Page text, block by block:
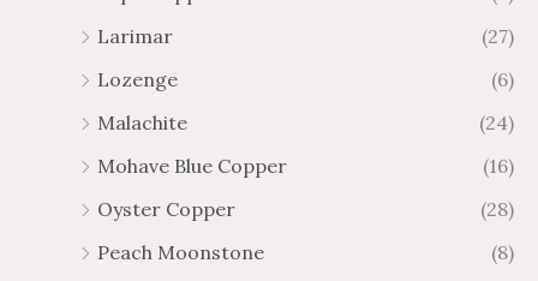
Larimar
(27)
Lozenge
(6)
Malachite
(24)
Mohave Blue Copper
(16)
Oyster Copper
(28)
Peach Moonstone
(8)